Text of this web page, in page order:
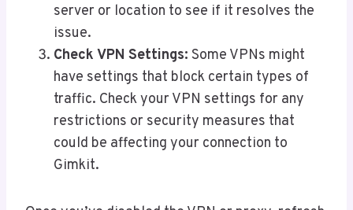
server or location to see if it resolves the
issue.
Check VPN Settings: Some VPNs might
have settings that block certain types of
traffic. Check your VPN settings for any
restrictions or security measures that
could be affecting your connection to
Gimkit.